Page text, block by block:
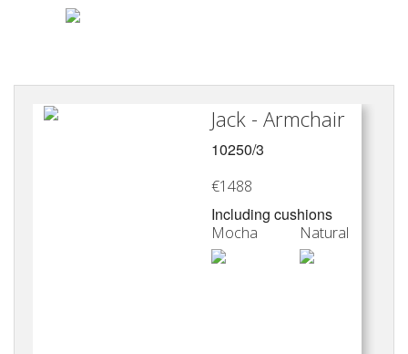
furniture and accessories,
lighting for Davidts
Jack - Armchair
10250/3
€1488
Including cushions
Mocha Natural